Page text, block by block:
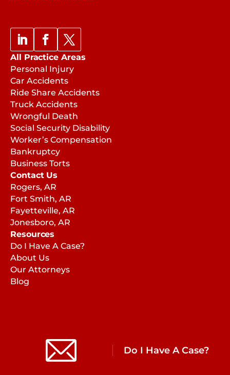
All Practice Areas
Personal Injury
Car Accidents
Ride Share Accidents
Truck Accidents
Wrongful Death
Social Security Disability
Worker’s Compensation
Bankruptcy
Business Torts
Contact Us
Rogers, AR
Fort Smith, AR
Fayetteville, AR
Jonesboro, AR
Resources
Do I Have A Case?
About Us
Our Attorneys
Blog
Copyright © 2026 | Caddell Reynolds
Do I Have A Case?